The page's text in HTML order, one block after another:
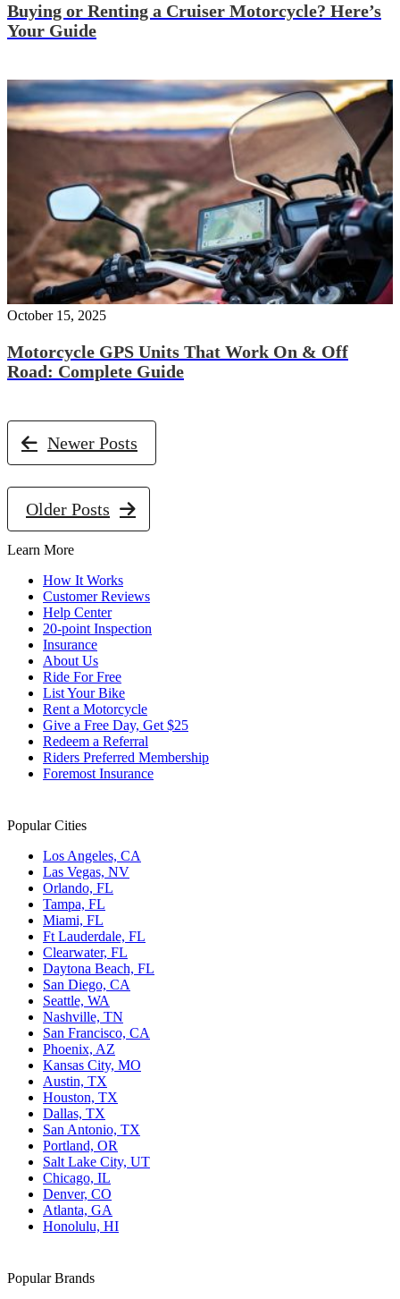
Buying or Renting a Cruiser Motorcycle? Here’s
Your Guide
October 15, 2025
Motorcycle GPS Units That Work On & Off
Road: Complete Guide
Newer Posts
Older Posts
Learn More
How It Works
Customer Reviews
Help Center
20-point Inspection
Insurance
About Us
Ride For Free
List Your Bike
Rent a Motorcycle
Give a Free Day, Get $25
Redeem a Referral
Riders Preferred Membership
Foremost Insurance
Popular Cities
Los Angeles, CA
Las Vegas, NV
Orlando, FL
Tampa, FL
Miami, FL
Ft Lauderdale, FL
Clearwater, FL
Daytona Beach, FL
San Diego, CA
Seattle, WA
Nashville, TN
San Francisco, CA
Phoenix, AZ
Kansas City, MO
Austin, TX
Houston, TX
Dallas, TX
San Antonio, TX
Portland, OR
Salt Lake City, UT
Chicago, IL
Denver, CO
Atlanta, GA
Honolulu, HI
Popular Brands